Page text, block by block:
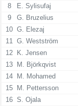
8
E. Sylisufaj
9
G. Bruzelius
10 G. Elezaj
11
G. Westström
12 K. Jensen
13 M. Björkqvist
14 M. Mohamed
15 M. Pettersson
16 S. Ojala